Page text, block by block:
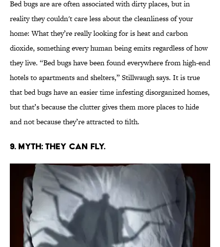
Bed bugs are are often associated with dirty places, but in
reality they couldn't care less about the cleanliness of your
home: What they’re really looking for is heat and carbon
dioxide, something every human being emits regardless of how
they live. “Bed bugs have been found everywhere from high-end
hotels to apartments and shelters,” Stillwaugh says. It is true
that bed bugs have an easier time infesting disorganized homes,
but that’s because the clutter gives them more places to hide
and not because they’re attracted to filth.
9. MYTH: THEY CAN FLY.